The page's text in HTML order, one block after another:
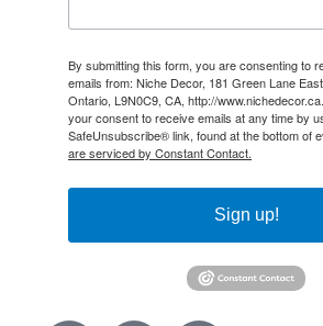
By submitting this form, you are consenting to
emails from: Niche Decor, 181 Green Lane
Ontario, L9N0C9, CA, http://
your consent to receive emails at any time by
SafeUnsubscribe® link, found at the bottom of
are serviced by Constant Contact.
Sign up!